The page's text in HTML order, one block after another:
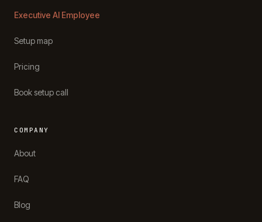
Executive AI Employee
Setup map
Pricing
Book setup call
COMPANY
About
FAQ
Blog